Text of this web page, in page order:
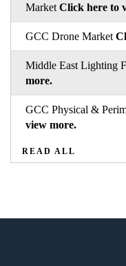
Market Click here to
GCC Drone Market
Middle East Lighting
more.
GCC Physical &
view more.
READ ALL